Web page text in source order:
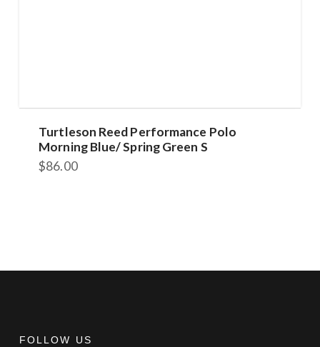
Turtleson Reed Performance Polo
Morning Blue/ Spring Green S
$86.00
FOLLOW US